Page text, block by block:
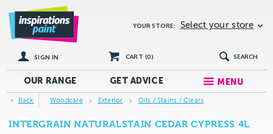
YOUR STORE: Select your store
SIGN IN CART (0) SEARCH
OUR RANGE GETADVICE MENU
Back Woodcare Exterior Oils / Stains / Clears
INTERGRAIN NATURALSTAIN CEDAR CYPRESS 4L